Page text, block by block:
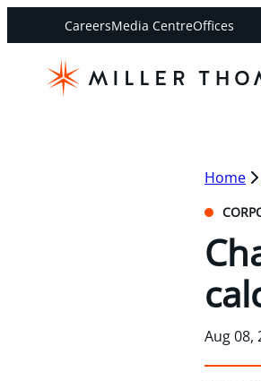
CareersMedia CentreOffices
Home
Aug 08,